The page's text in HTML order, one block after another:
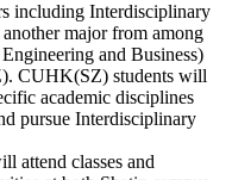
including Interdisciplinary
major from among
and Business)
CUHK(SZ) students will
academic disciplines
pursue Interdisciplinary
attend classes and